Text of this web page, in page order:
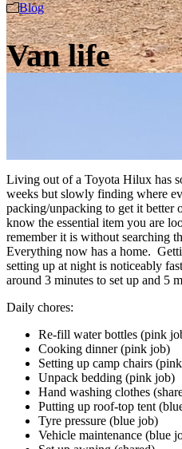
Blog
Van life
Living out of a Toyota Hilux has
weeks but slowly finding where
packing/unpacking to get it better
know the essential item you are
remember it is without searching
Everything now has a home.
setting up at night is noticeably
around 3 minutes to set up and 5
Daily chores:
Re-fill water bottles (pink
Cooking dinner (pink job)
Setting up camp chairs
Unpack bedding (pink job)
Hand washing clothes
Putting up roof-top tent
Tyre pressure (blue job)
Vehicle maintenance (blue